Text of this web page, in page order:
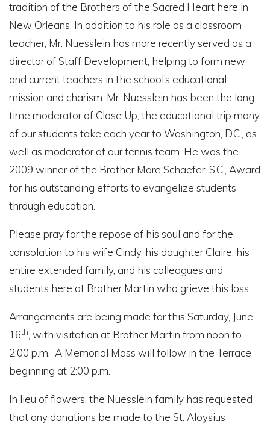
tradition of the Brothers of the Sacred Heart here in
New Orleans. In addition to his role as a classroom
teacher, Mr. Nuesslein has more recently served as a
director of Staff Development, helping to form new
and current teachers in the school’s educational
mission and charism. Mr. Nuesslein has been the long
time moderator of Close Up, the educational trip many
of our students take each year to Washington, D.C., as
well as moderator of our tennis team. He was the
2009 winner of the Brother More Schaefer, S.C., Award
for his outstanding efforts to evangelize students
through education.
Please pray for the repose of his soul and for the
consolation to his wife Cindy, his daughter Claire, his
entire extended family, and his colleagues and
students here at Brother Martin who grieve this loss.
Arrangements are being made for this Saturday, June
16th , with visitation at Brother Martin from noon to
2:00 p.m. A Memorial Mass will follow in the Terrace
beginning at 2:00 p.m.
In lieu of flowers, the Nuesslein family has requested
that any donations be made to the St. Aloysius